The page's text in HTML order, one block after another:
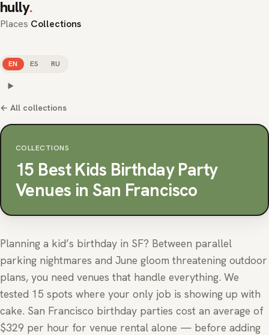
hully.
Places Collections
EN ES RU
← All collections
COLLECTIONS
15 Best Kids Birthday Party
Venues in San Francisco
Planning a kid’s birthday in SF? Between parallel
parking nightmares and June gloom threatening outdoor
plans, you need venues that handle everything. We
tested 15 spots where your only job is showing up with
cake. San Francisco birthday parties cost an average of
$329 per hour for venue rental alone — before adding